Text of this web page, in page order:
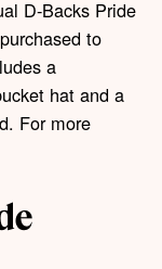
D-Backs Pride
to
a
hat and a
For more